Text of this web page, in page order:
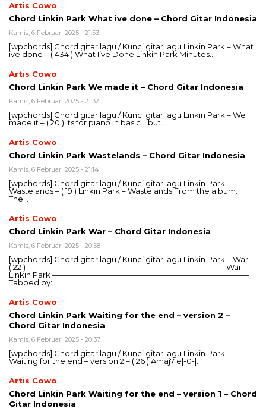
Artis Cowo
Chord Linkin Park What ive done – Chord Gitar Indonesia
Kamis, 6 Februari 2025 - 21:53
[wpchords] Chord gitar lagu / Kunci gitar lagu Linkin Park – What
ive done – ( 434 ) What I’ve Done Linkin Park Minutes…
Artis Cowo
Chord Linkin Park We made it – Chord Gitar Indonesia
Kamis, 6 Februari 2025 - 21:32
[wpchords] Chord gitar lagu / Kunci gitar lagu Linkin Park – We
made it – ( 20 ) its for piano in basic… but…
Artis Cowo
Chord Linkin Park Wastelands – Chord Gitar Indonesia
Kamis, 6 Februari 2025 - 21:14
[wpchords] Chord gitar lagu / Kunci gitar lagu Linkin Park –
Wastelands – ( 19 ) Linkin Park – Wastelands From the album:
The…
Artis Cowo
Chord Linkin Park War – Chord Gitar Indonesia
Kamis, 6 Februari 2025 - 20:58
[wpchords] Chord gitar lagu / Kunci gitar lagu Linkin Park – War –
( 22 ) —————————————————————————– War –
Linkin Park —————————————————————————–
Tabbed by:…
Artis Cowo
Chord Linkin Park Waiting for the end – version 2 –
Chord Gitar Indonesia
Kamis, 6 Februari 2025 - 20:37
[wpchords] Chord gitar lagu / Kunci gitar lagu Linkin Park –
Waiting for the end – version 2 – ( 26 ) Amaj7 e|-0-|…
Artis Cowo
Chord Linkin Park Waiting for the end – version 1 – Chord
Gitar Indonesia